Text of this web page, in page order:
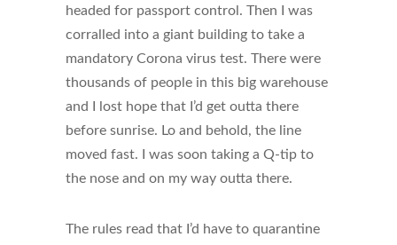
headed for passport control. Then I was
corralled into a giant building to take a
mandatory Corona virus test. There were
thousands of people in this big warehouse
and I lost hope that I’d get outta there
before sunrise. Lo and behold, the line
moved fast. I was soon taking a Q-tip to
the nose and on my way outta there.
The rules read that I’d have to quarantine